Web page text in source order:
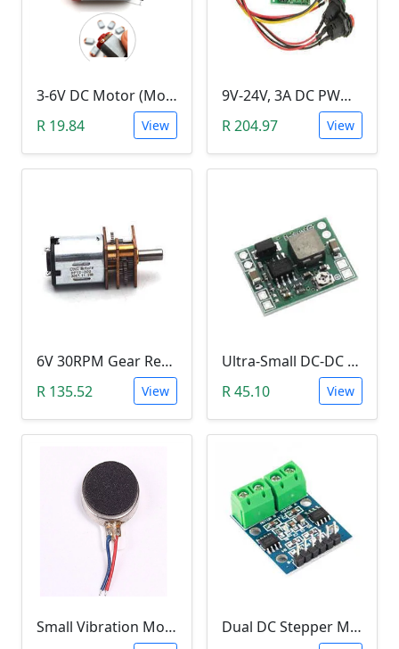
3-6V DC Motor (Model 130, 17000RPM)
R 19.84
View
9V-24V, 3A DC PWM Motor Speed Controller & Tester (With buttons)
R 204.97
View
6V 30RPM Gear Reduction DC Motor
R 135.52
View
Ultra-Small DC-DC Step Down Power Supply Module (MP1584EN, 3A, Adjustable Buck Converter)
R 45.10
View
Small Vibration Motor (5mm Diameter, 2V-5V)
Dual DC Stepper Motor Driver Controller (H-bridge L9110S)